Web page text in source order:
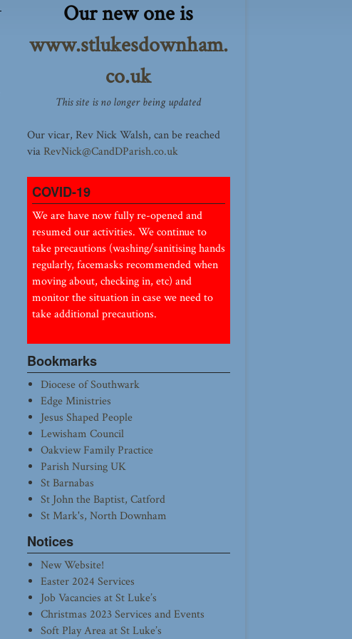
Our new one is
www.stlukesdownham.
co.uk
This site is no longer being updated
Our vicar, Rev Nick Walsh, can be reached
via RevNick@CandDParish.co.uk
COVID-19
We are have now fully re-opened and
resumed our activities. We continue to
take precautions (washing/sanitising hands
regularly, facemasks recommended when
moving about, checking in, etc) and
monitor the situation in case we need to
take additional precautions.
Bookmarks
Diocese of Southwark
Edge Ministries
Jesus Shaped People
Lewisham Council
Oakview Family Practice
Parish Nursing UK
St Barnabas
St John the Baptist, Catford
St Mark's, North Downham
Notices
New Website!
Easter 2024 Services
Job Vacancies at St Luke’s
Christmas 2023 Services and Events
Soft Play Area at St Luke’s